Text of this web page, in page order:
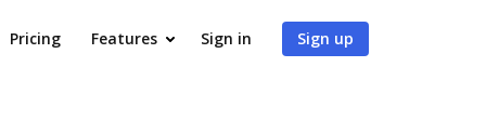
Pricing Features Sign in Sign up